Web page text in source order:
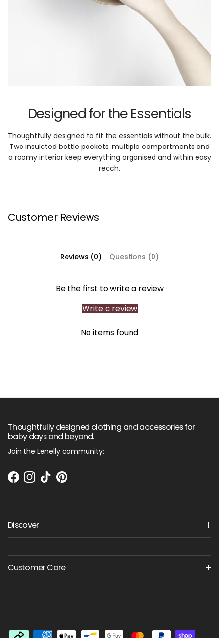
Designed for the Essentials
Thoughtfully designed to fit the essentials without the bulk.
Two insulated bottle pockets, multiple compartments and
a roomy interior keep everything organised and within easy
reach.
Customer Reviews
Reviews (0) Questions (0)
Be the first to write a review
Write a review
No items found
Thoughtfully designed clothing and accessories for
baby days and beyond.
Join the Lenelly community:
Facebook
Instagram
TikTokPinterest
Discover
Customer Care